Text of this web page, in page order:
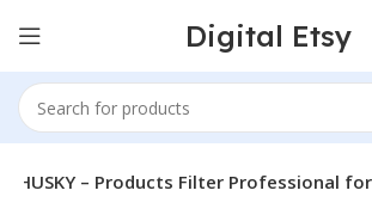
Digital Etsy
HUSKY – Products Filter Professional